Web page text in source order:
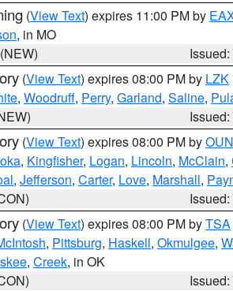
(View Text) expires 11:00 PM by
, in MO
(View Text) expires 08:00 PM by LZK
, Woodruff, Perry, Garland, Saline,
(View Text) expires 08:00 PM byOUN
, Kingfisher, Logan, Lincoln, McClain,
, Jefferson, Carter, Love, Marshall,
(View Text) expires 08:00 PM byTSA
, Pittsburg, Haskell, Okmulgee,
, Creek, in OK